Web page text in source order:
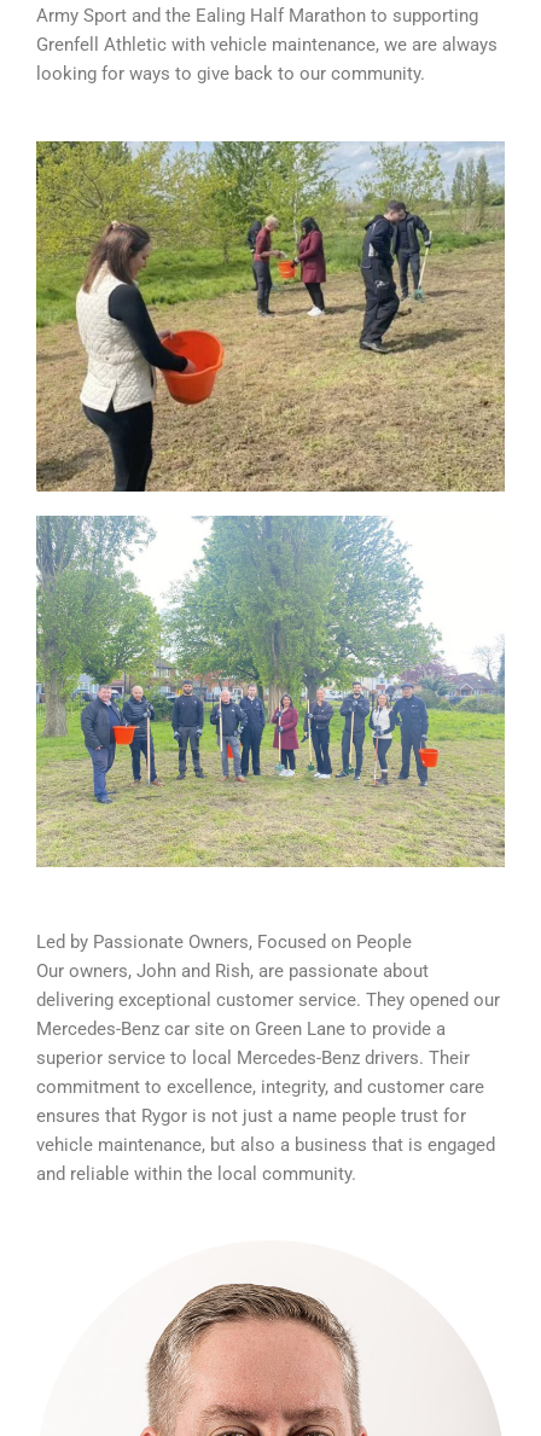
Army Sport and the Ealing Half Marathon to supporting
Grenfell Athletic with vehicle maintenance, we are always
looking for ways to give back to our community.
Led by Passionate Owners, Focused on People
Our owners, John and Rish, are passionate about
delivering exceptional customer service. They opened our
Mercedes-Benz car site on Green Lane to provide a
superior service to local Mercedes-Benz drivers. Their
commitment to excellence, integrity, and customer care
ensures that Rygor is not just a name people trust for
vehicle maintenance, but also a business that is engaged
and reliable within the local community.